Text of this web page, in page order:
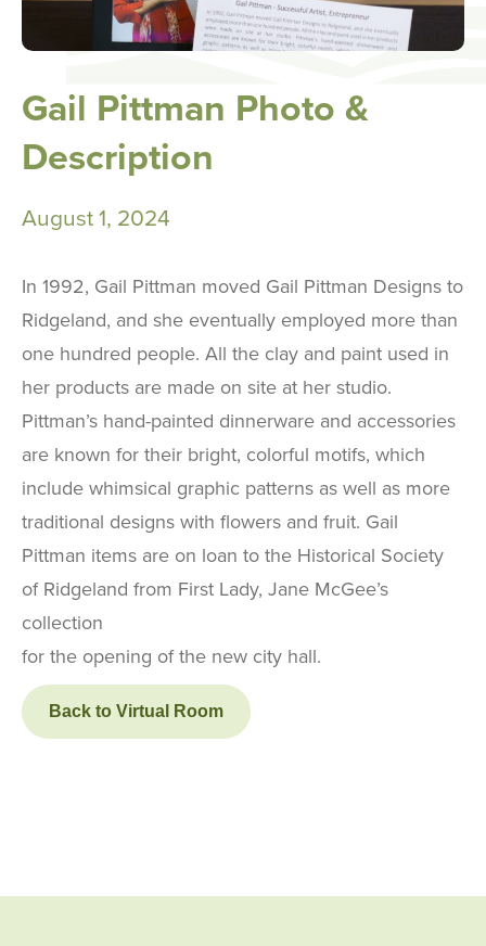
Gail Pittman Photo &
Description
August 1, 2024
In 1992, Gail Pittman moved Gail Pittman Designs to
Ridgeland, and she eventually employed more than
one hundred people. All the clay and paint used in
her products are made on site at her studio.
Pittman’s hand-painted dinnerware and accessories
are known for their bright, colorful motifs, which
include whimsical graphic patterns as well as more
traditional designs with flowers and fruit. Gail
Pittman items are on loan to the Historical Society
of Ridgeland from First Lady, Jane McGee’s
collection
for the opening of the new city hall.
Back to Virtual Room